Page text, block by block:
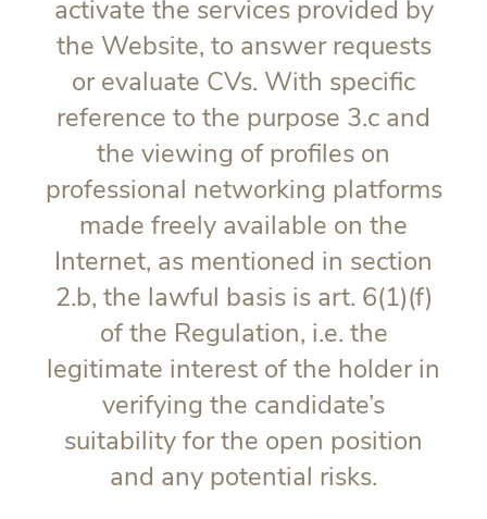
activate the services provided by
the Website, to answer requests
or evaluate CVs. With specific
reference to the purpose 3.c and
the viewing of profiles on
professional networking platforms
made freely available on the
Internet, as mentioned in section
2.b, the lawful basis is art. 6(1)(f)
of the Regulation, i.e. the
legitimate interest of the holder in
verifying the candidate’s
suitability for the open position
and any potential risks.